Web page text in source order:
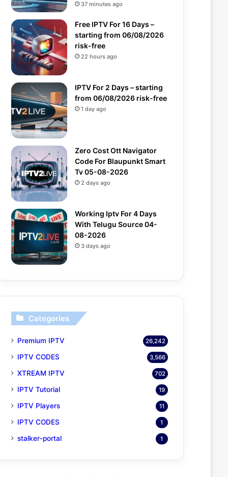
37 minutes ago
Free IPTV For 16 Days –
starting from 06/08/2026
risk-free
22 hours ago
IPTV For 2 Days – starting
from 06/08/2026 risk-free
1 day ago
Zero Cost Ott Navigator
Code For Blaupunkt Smart
Tv 05-08-2026
2 days ago
Working Iptv For 4 Days
With Telugu Source 04-
08-2026
3 days ago
Categories
Premium IPTV 26,242
IPTV CODES 3,566
XTREAM IPTV 702
IPTV Tutorial 19
IPTV Players 11
IPTV CODES 1
stalker-portal 1